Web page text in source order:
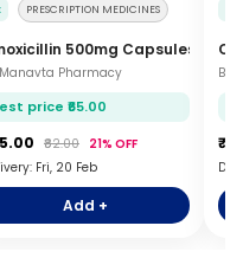
PRESCRIPTION MEDICINES
500mg Capsules 10s
Pharmacy
price ₹65.00
₹82.00 21% OFF
Fri, 20 Feb
Add +
By